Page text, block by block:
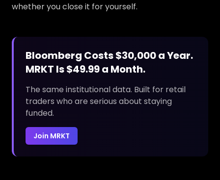
whether you close it for yourself.
Bloomberg Costs $30,000 a Year.
MRKT Is $49.99 a Month.
The same institutional data. Built for retail
traders who are serious about staying
funded.
Join MRKT